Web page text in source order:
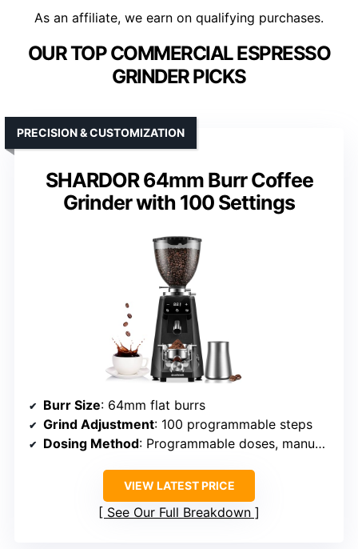
As an affiliate, we earn on qualifying purchases.
OUR TOP COMMERCIAL ESPRESSO
GRINDER PICKS
SHARDOR 64mm Burr Coffee
Grinder with 100 Settings
PRECISION & CUSTOMIZATION
Burr Size: 64mm flat burrs
Grind Adjustment: 100 programmable steps
Dosing Method: Programmable doses, manual override
VIEW LATEST PRICE
See Our Full Breakdown